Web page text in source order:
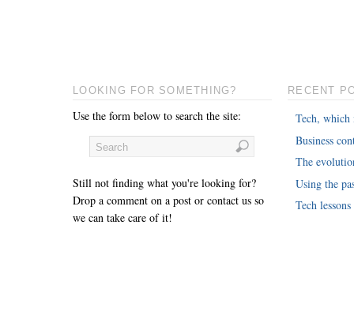
LOOKING FOR SOMETHING?
Use the form below to search the site:
Still not finding what you're looking for?
Drop a comment on a post or contact us so
we can take care of it!
RECENT
Tech, which
Business
The
Using the
Tech